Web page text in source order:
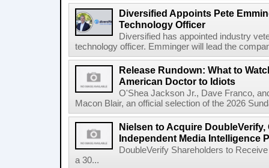
Diversified Appoints Pete
Technology Officer
Diversified has appointed industry
technology officer. Emminger will lead the
Release Rundown: What to
American Doctor to Idiots
O'Shea Jackson Jr., Dave Franco,
Macon Blair, an official selection of the 2026
Nielsen to Acquire
Independent Media Intelligence
DoubleVerify Shareholders to
a 30...